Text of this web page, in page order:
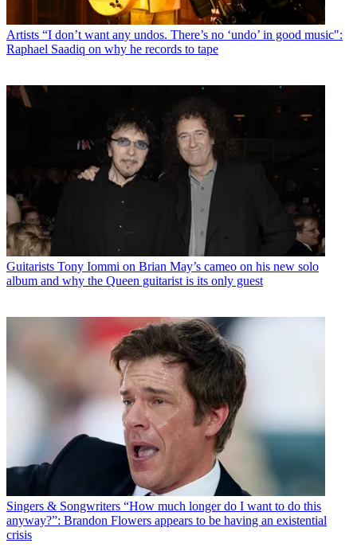
Artists “I don’t want any undos. There’s no ‘undo’ in good music":
Raphael Saadiq on why he records to tape
Guitarists Tony Iommi on Brian May’s cameo on his new solo
album and why the Queen guitarist is its only guest
Singers & Songwriters “How much longer do I want to do this
anyway?”: Brandon Flowers appears to be having an existential
crisis